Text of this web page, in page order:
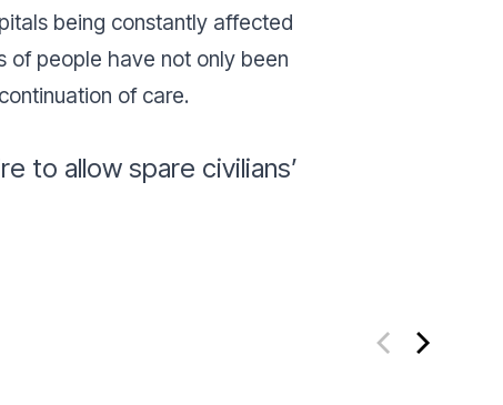
being constantly affected
of people have not only been
of care.
to allow spare civilians’